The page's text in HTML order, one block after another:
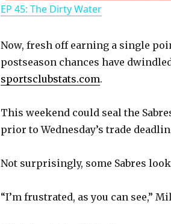
EP 45: The Dirty Water
Now, fresh off earning a single
postseason chances have
sportsclubstats.com.
This weekend could seal the
prior to Wednesday’s trade
Not surprisingly, some Sabres
“I’m frustrated, as you can see,”